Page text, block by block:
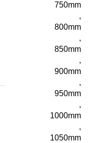
750mm
,
800mm
,
850mm
,
900mm
,
950mm
,
1000mm
,
1050mm